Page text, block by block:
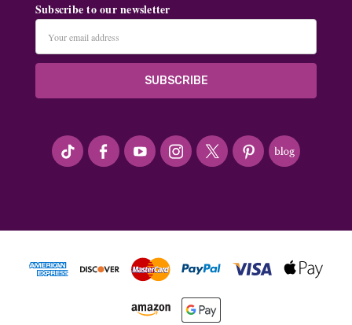
Subscribe to our newsletter
Address
#seriousArtbeader